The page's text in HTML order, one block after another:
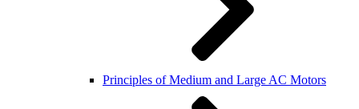
Principles of Medium and Large AC Motors